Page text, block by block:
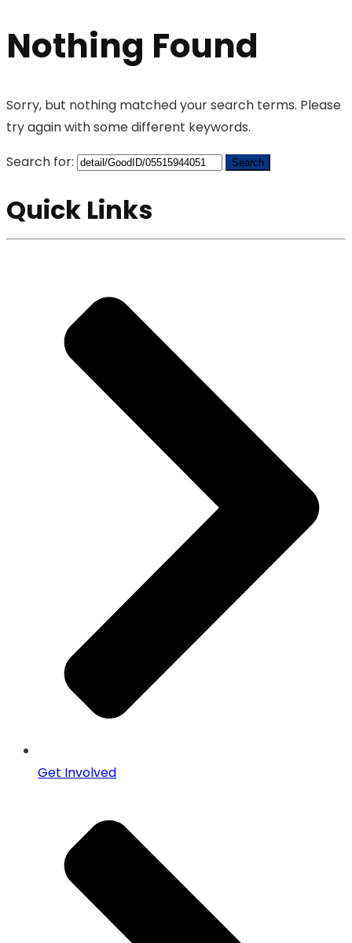
Nothing Found
Sorry, but nothing matched your search terms. Please
try again with some different keywords.
Search for:
Quick Links
Get Involved